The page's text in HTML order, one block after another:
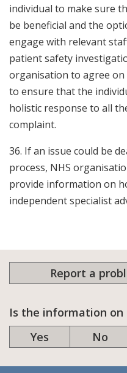
individual to make sure
be beneficial and the
engage with relevant
patient safety
organisation to agree
to ensure that the
holistic response to all
complaint.
36. If an issue could be
process, NHS
provide information on
independent specialist
Report a
Is the information on
Yes
No